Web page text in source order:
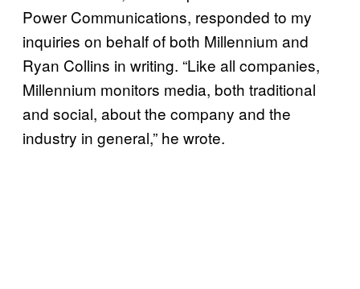
Power Communications, responded to my
inquiries on behalf of both Millennium and
Ryan Collins in writing. “Like all companies,
Millennium monitors media, both traditional
and social, about the company and the
industry in general,” he wrote.